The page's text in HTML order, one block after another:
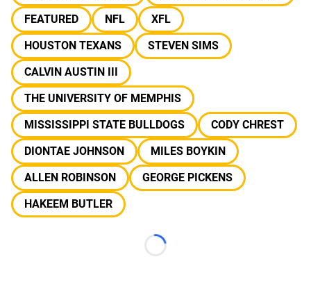
FEATURED
NFL
XFL
HOUSTON TEXANS
STEVEN SIMS
CALVIN AUSTIN III
THE UNIVERSITY OF MEMPHIS
MISSISSIPPI STATE BULLDOGS
CODY CHREST
DIONTAE JOHNSON
MILES BOYKIN
ALLEN ROBINSON
GEORGE PICKENS
HAKEEM BUTLER
Loading...